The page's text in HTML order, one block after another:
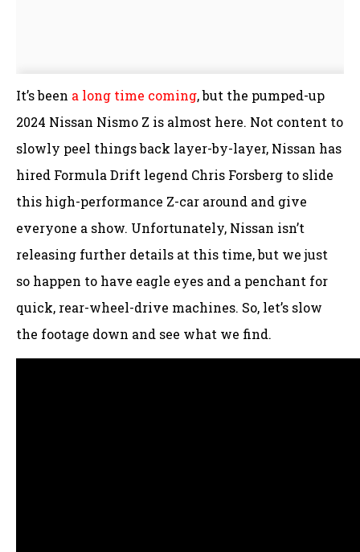
It’s been a long time coming, but the pumped-up
2024 Nissan Nismo Z is almost here. Not content to
slowly peel things back layer-by-layer, Nissan has
hired Formula Drift legend Chris Forsberg to slide
this high-performance Z-car around and give
everyone a show. Unfortunately, Nissan isn’t
releasing further details at this time, but we just
so happen to have eagle eyes and a penchant for
quick, rear-wheel-drive machines. So, let’s slow
the footage down and see what we find.